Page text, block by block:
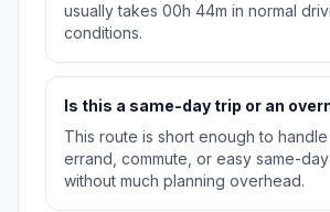
usually takes 00h 44m in normal
conditions.
Is this a same-day trip or an
This route is short enough to
errand, commute, or easy same-
without much planning overhead.